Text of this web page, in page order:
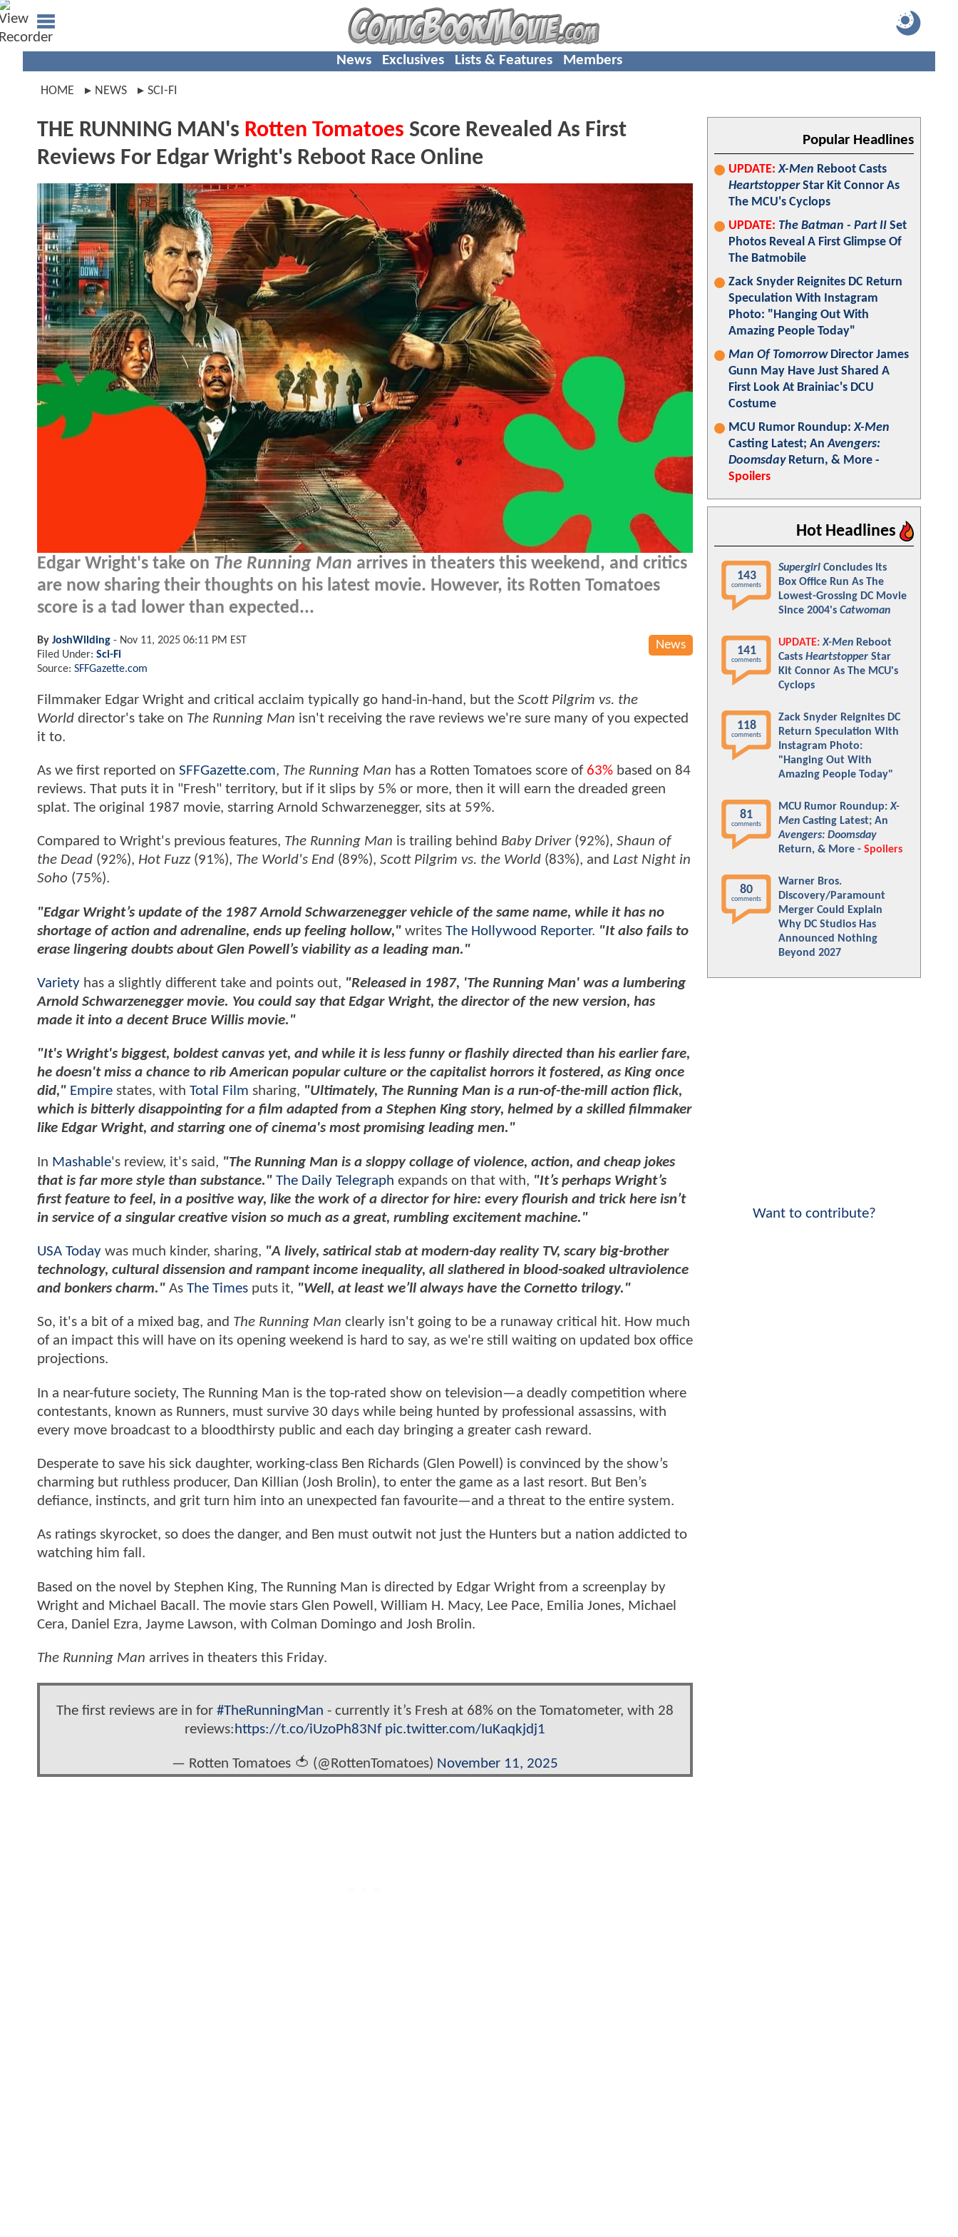
News Exclusives Lists & Features Members
HOME NEWS SCI-FI
THE RUNNING MAN's Rotten Tomatoes Score Revealed As First
Reviews For Edgar Wright's Reboot Race Online
Edgar Wright's take on The Running Man arrives in theaters this weekend, and critics
are now sharing their thoughts on his latest movie. However, its Rotten Tomatoes
score is a tad lower than expected...
News
By JoshWilding - Nov 11, 2025 06:11 PM EST
Filed Under: Sci-Fi
Source: SFFGazette.com
Filmmaker Edgar Wright and critical acclaim typically go hand-in-hand, but the Scott Pilgrim vs. the
World director's take on The Running Man isn't receiving the rave reviews we're sure many of you expected
it to.
As we first reported on SFFGazette.com, The Running Man has a Rotten Tomatoes score of 63% based on 84
reviews. That puts it in "Fresh" territory, but if it slips by 5% or more, then it will earn the dreaded green
splat. The original 1987 movie, starring Arnold Schwarzenegger, sits at 59%.
Compared to Wright's previous features, The Running Man is trailing behind Baby Driver(92%), Shaun of
the Dead (92%), Hot Fuzz (91%), The World's End (89%), Scott Pilgrim vs. the World (83%), and Last Night in
Soho (75%).
"Edgar Wright’s update of the 1987 Arnold Schwarzenegger vehicle of the same name, while it has no
shortage of action and adrenaline, ends up feeling hollow," writes The Hollywood Reporter. "It also fails to
erase lingering doubts about Glen Powell’s viability as a leading man."
Variety has a slightly different take and points out, "Released in 1987, 'The Running Man' was a lumbering
Arnold Schwarzenegger movie. You could say that Edgar Wright, the director of the new version, has
made it into a decent Bruce Willis movie."
"It's Wright's biggest, boldest canvas yet, and while it is less funny or flashily directed than his earlier fare,
he doesn't miss a chance to rib American popular culture or the capitalist horrors it fostered, as King once
did," Empire states, with Total Film sharing, "Ultimately, The Running Man is a run-of-the-mill action flick,
which is bitterly disappointing for a film adapted from a Stephen King story, helmed by a skilled filmmaker
like Edgar Wright, and starring one of cinema's most promising leading men."
In Mashable's review, it's said, "The Running Man is a sloppy collage of violence, action, and cheap jokes
that is far more style than substance." The Daily Telegraph expands on that with, "It’s perhaps Wright’s
first feature to feel, in a positive way, like the work of a director for hire: every flourish and trick here isn’t
in service of a singular creative vision so much as a great, rumbling excitement machine."
USA Today was much kinder, sharing, "A lively, satirical stab at modern-day reality TV, scary big-brother
technology, cultural dissension and rampant income inequality, all slathered in blood-soaked ultraviolence
and bonkers charm." As The Times puts it, "Well, at least we’ll always have the Cornetto trilogy."
So, it's a bit of a mixed bag, and The Running Man clearly isn't going to be a runaway critical hit. How much
of an impact this will have on its opening weekend is hard to say, as we're still waiting on updated box office
projections.
In a near-future society, The Running Man is the top-rated show on television—a deadly competition where
contestants, known as Runners, must survive 30 days while being hunted by professional assassins, with
every move broadcast to a bloodthirsty public and each day bringing a greater cash reward.
Desperate to save his sick daughter, working-class Ben Richards (Glen Powell) is convinced by the show’s
charming but ruthless producer, Dan Killian (Josh Brolin), to enter the game as a last resort. But Ben’s
defiance, instincts, and grit turn him into an unexpected fan favourite—and a threat to the entire system.
As ratings skyrocket, so does the danger, and Ben must outwit not just the Hunters but a nation addicted to
watching him fall.
Based on the novel by Stephen King, The Running Man is directed by Edgar Wright from a screenplay by
Wright and Michael Bacall. The movie stars Glen Powell, William H. Macy, Lee Pace, Emilia Jones, Michael
Cera, Daniel Ezra, Jayme Lawson, with Colman Domingo and Josh Brolin.
The Running Man arrives in theaters this Friday.
The first reviews are in for #TheRunningMan - currently it’s Fresh at 68% on the Tomatometer, with 28
reviews: https://t.co/iUzoPh83Nf pic.twitter.com/IuKaqkjdj1
— Rotten Tomatoes 🍅 (@RottenTomatoes) November 11, 2025
Popular Headlines
UPDATE: X-Men Reboot Casts
HeartstopperStar Kit Connor As
The MCU's Cyclops
UPDATE: The Batman - Part II Set
Photos Reveal A First Glimpse Of
The Batmobile
Zack Snyder Reignites DC Return
Speculation With Instagram
Photo: "Hanging Out With
Amazing People Today"
Man Of TomorrowDirector James
Gunn May Have Just Shared A
First Look At Brainiac's DCU
Costume
MCU Rumor Roundup:X-Men
Casting Latest; AnAvengers:
DoomsdayReturn, & More -
Spoilers
Hot Headlines
143
comments
Supergirl Concludes Its
Box Office Run As The
Lowest-Grossing DC Movie
Since 2004's Catwoman
141
comments
UPDATE: X-Men Reboot
Casts Heartstopper Star
Kit Connor As The MCU's
Cyclops
118
comments
Zack Snyder Reignites DC
Return Speculation With
Instagram Photo:
"Hanging Out With
Amazing People Today"
81
comments
MCU Rumor Roundup:X-
Men Casting Latest; An
Avengers: Doomsday
Return, & More - Spoilers
80
comments
Warner Bros.
Discovery/Paramount
Merger Could Explain
Why DC Studios Has
Announced Nothing
Beyond 2027
Want to contribute?